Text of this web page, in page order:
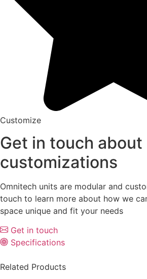
Customize
Get in touch about
customizations
Omnitech units are modular and
touch to learn more about how we
space unique and fit your needs
Get in touch
Specifications
Related Products